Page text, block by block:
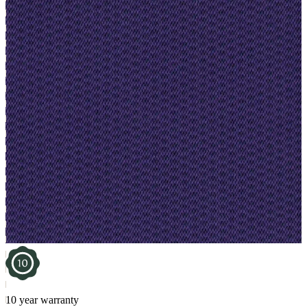
10 year warranty